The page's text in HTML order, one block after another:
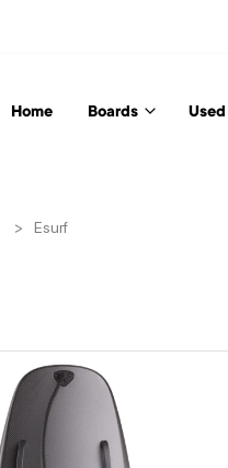
Home Boards Used
> Esurf